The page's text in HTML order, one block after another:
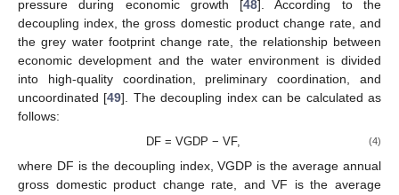
pressure during economic growth [48]. According to the
decoupling index, the gross domestic product change rate, and
the grey water footprint change rate, the relationship between
economic development and the water environment is divided
into high-quality coordination, preliminary coordination, and
uncoordinated [49]. The decoupling index can be calculated as
follows:
DF = VGDP − VF, (4)
where DF is the decoupling index, VGDP is the average annual
gross domestic product change rate, and VF is the average